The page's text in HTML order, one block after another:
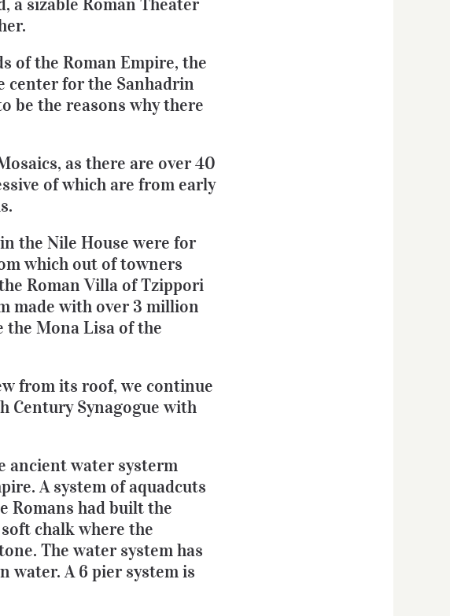
of the Roman Empire, the
center for the Sanhadrin
be the reasons why there
as there are over 40
of which are from early
the Nile House were for
which out of towners
Roman Villa of Tzippori
made with over 3 million
Mona Lisa of the
from its roof, we continue
Century Synagogue with
ancient water systerm
A system of aquadcuts
Romans had built the
chalk where the
The water system has
water. A 6 pier system is